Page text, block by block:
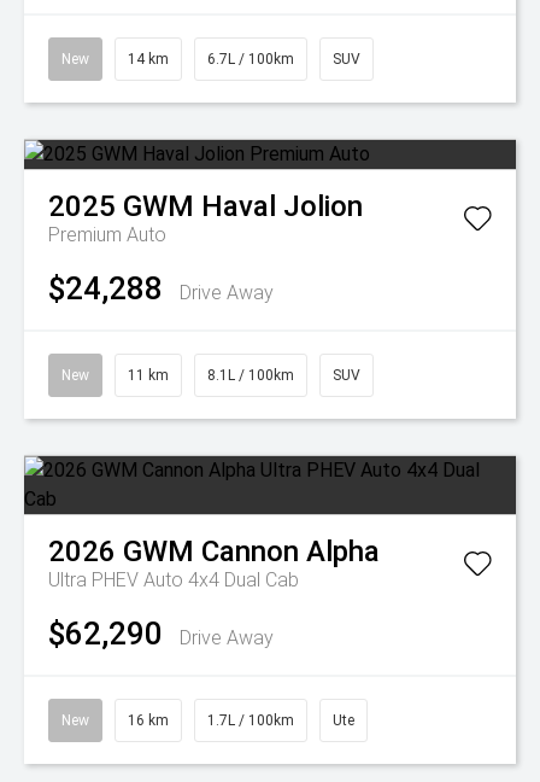
New 14 km 6.7L / 100km SUV
2025 GWM Haval Jolion
Premium Auto
$24,288 Drive Away
New 11 km 8.1L / 100km SUV
2026 GWM Cannon Alpha
Ultra PHEV Auto 4x4 Dual Cab
$62,290 Drive Away
New 16 km 1.7L / 100km Ute